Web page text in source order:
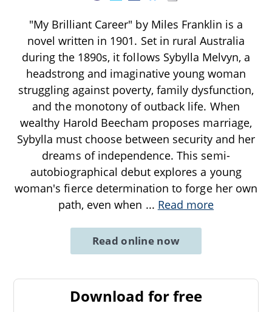
"My Brilliant Career" by Miles Franklin is a
novel written in 1901. Set in rural Australia
during the 1890s, it follows Sybylla Melvyn, a
headstrong and imaginative young woman
struggling against poverty, family dysfunction,
and the monotony of outback life. When
wealthy Harold Beecham proposes marriage,
Sybylla must choose between security and her
dreams of independence. This semi-
autobiographical debut explores a young
woman's fierce determination to forge her own
path, even when ... Read more
Read online now
Download for free